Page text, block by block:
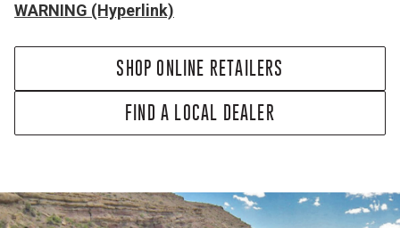
WARNING (Hyperlink)
SHOP ONLINE RETAILERS
FIND A LOCAL DEALER